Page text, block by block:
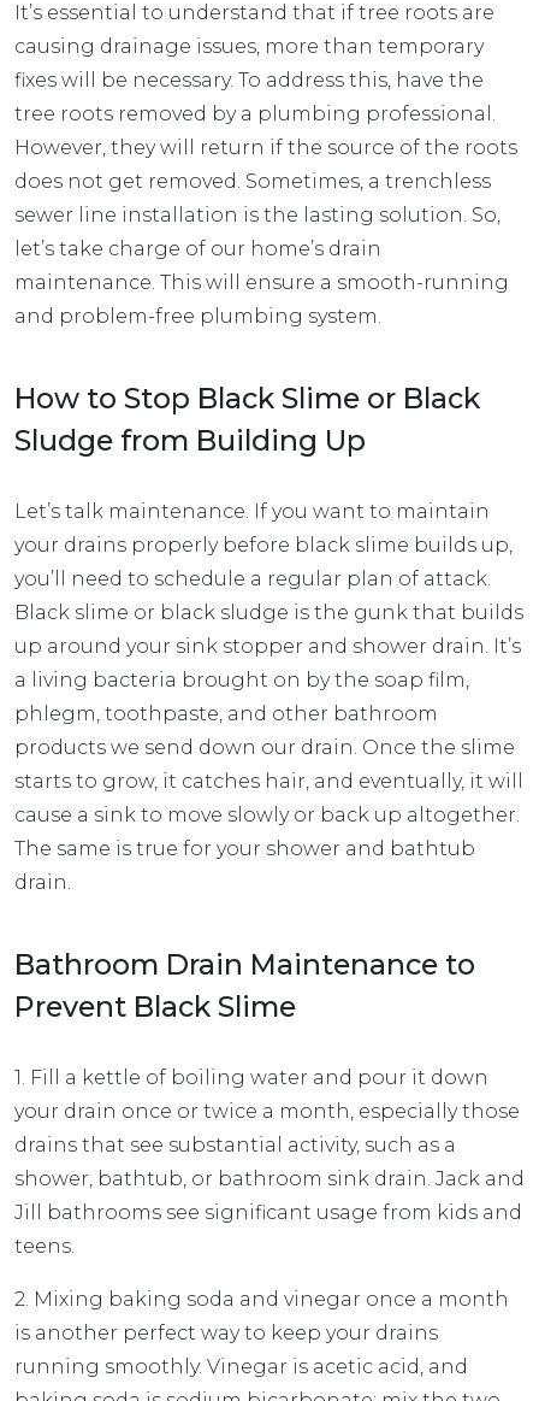
It’s essential to understand that if tree roots are
causing drainage issues, more than temporary
fixes will be necessary. To address this, have the
tree roots removed by a plumbing professional.
However, they will return if the source of the roots
does not get removed. Sometimes, a trenchless
sewer line installation is the lasting solution. So,
let’s take charge of our home’s drain
maintenance. This will ensure a smooth-running
and problem-free plumbing system.
How to Stop Black Slime or Black
Sludge from Building Up
Let’s talk maintenance. If you want to maintain
your drains properly before black slime builds up,
you’ll need to schedule a regular plan of attack.
Black slime or black sludge is the gunk that builds
up around your sink stopper and shower drain. It’s
a living bacteria brought on by the soap film,
phlegm, toothpaste, and other bathroom
products we send down our drain. Once the slime
starts to grow, it catches hair, and eventually, it will
cause a sink to move slowly or back up altogether.
The same is true for your shower and bathtub
drain.
Bathroom Drain Maintenance to
Prevent Black Slime
1. Fill a kettle of boiling water and pour it down
your drain once or twice a month, especially those
drains that see substantial activity, such as a
shower, bathtub, or bathroom sink drain. Jack and
Jill bathrooms see significant usage from kids and
teens.
2. Mixing baking soda and vinegar once a month
is another perfect way to keep your drains
running smoothly. Vinegar is acetic acid, and